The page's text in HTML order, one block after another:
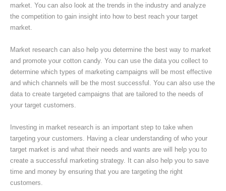
market. You can also look at the trends in the industry and analyze
the competition to gain insight into how to best reach your target
market.
Market research can also help you determine the best way to market
and promote your cotton candy. You can use the data you collect to
determine which types of marketing campaigns will be most effective
and which channels will be the most successful. You can also use the
data to create targeted campaigns that are tailored to the needs of
your target customers.
Investing in market research is an important step to take when
targeting your customers. Having a clear understanding of who your
target market is and what their needs and wants are will help you to
create a successful marketing strategy. It can also help you to save
time and money by ensuring that you are targeting the right
customers.